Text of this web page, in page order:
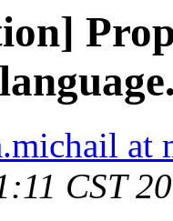
at
CST